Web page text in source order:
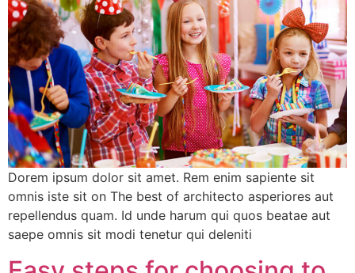
Dorem ipsum dolor sit amet. Rem enim sapiente sit
omnis iste sit on The best of architecto asperiores aut
repellendus quam. Id unde harum qui quos beatae aut
saepe omnis sit modi tenetur qui deleniti